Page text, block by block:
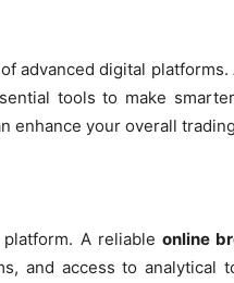
advanced digital platforms.
tools to make
enhance your overall
A reliable online
and access to analytical